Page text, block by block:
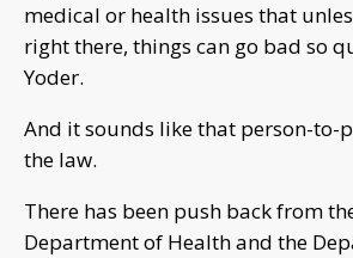
medical or health issues that
right there, things can go bad so
Yoder.
And it sounds like that person-to-
the law.
There has been push back from
Department of Health and the